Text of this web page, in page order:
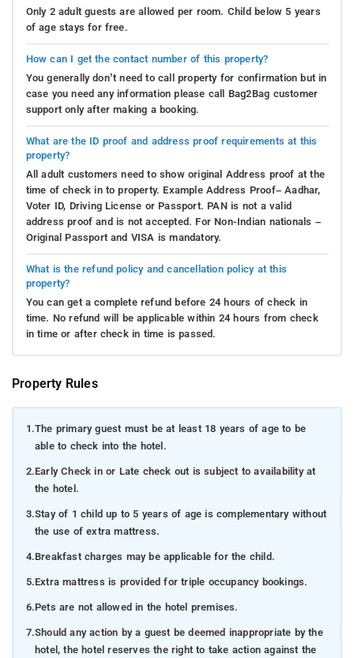
Only 2 adult guests are allowed per room. Child below 5 years
of age stays for free.
How can I get the contact number of this property?
You generally don’t need to call property for confirmation but in
case you need any information please call Bag2Bag customer
support only after making a booking.
What are the ID proof and address proof requirements at this
property?
All adult customers need to show original Address proof at the
time of check in to property. Example Address Proof– Aadhar,
Voter ID, Driving License or Passport. PAN is not a valid
address proof and is not accepted. For Non-Indian nationals –
Original Passport and VISA is mandatory.
What is the refund policy and cancellation policy at this
property?
You can get a complete refund before 24 hours of check in
time. No refund will be applicable within 24 hours from check
in time or after check in time is passed.
Property Rules
1.The primary guest must be at least 18 years of age to be
able to check into the hotel.
2.Early Check in or Late check out is subject to availability at
the hotel.
3.Stay of 1 child up to 5 years of age is complementary without
the use of extra mattress.
4.Breakfast charges may be applicable for the child.
5.Extra mattress is provided for triple occupancy bookings.
6.Pets are not allowed in the hotel premises.
7.Should any action by a guest be deemed inappropriate by the
hotel, the hotel reserves the right to take action against the